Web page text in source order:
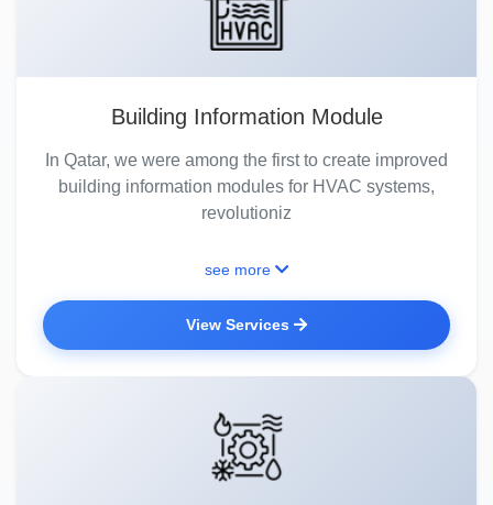
Building Information Module
In Qatar, we were among the first to create improved
building information modules for HVAC systems,
revolutioniz
see more
View Services